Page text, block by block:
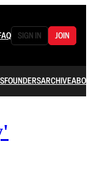
SIGN IN JOIN
FOUNDERSARCHIVE